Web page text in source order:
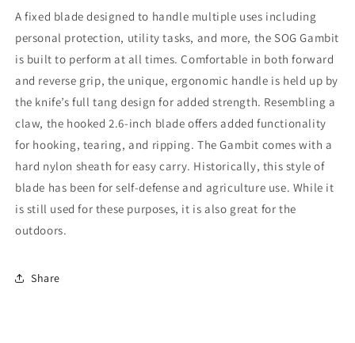
A fixed blade designed to handle multiple uses including
personal protection, utility tasks, and more, the SOG Gambit
is built to perform at all times. Comfortable in both forward
and reverse grip, the unique, ergonomic handle is held up by
the knife’s full tang design for added strength. Resembling a
claw, the hooked 2.6-inch blade offers added functionality
for hooking, tearing, and ripping. The Gambit comes with a
hard nylon sheath for easy carry. Historically, this style of
blade has been for self-defense and agriculture use. While it
is still used for these purposes, it is also great for the
outdoors.
Share